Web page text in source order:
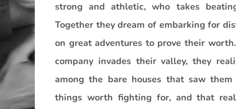
strong and athletic, who takes
Together they dream of embarking for
on great adventures to prove their
company invades their valley, they
among the bare houses that saw
things worth fighting for, and that